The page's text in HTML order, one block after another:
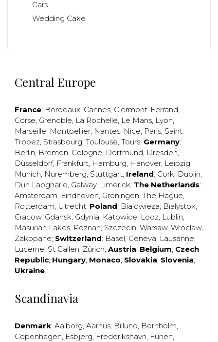
Cars
Wedding Cake
Central Europe
France: Bordeaux, Cannes, Clermont-Ferrand,
Corse, Grenoble, La Rochelle, Le Mans, Lyon,
Marseille, Montpellier, Nantes, Nice, Paris, Saint
Tropez, Strasbourg, Toulouse, Tours; Germany:
Berlin, Bremen, Cologne, Dortmund, Dresden,
Düsseldorf, Frankfurt, Hamburg, Hanover, Leipzig,
Munich, Nuremberg, Stuttgart; Ireland: Cork, Dublin,
Dun Laogharie, Galway, Limerick; The Netherlands:
Amsterdam, Eindhoven, Groningen, The Hague,
Rotterdam, Utrecht; Poland: Bialowieza, Bialystok,
Cracow, Gdansk, Gdynia, Katowice, Lodz, Lublin,
Masurian Lakes, Poznan, Szczecin, Warsaw, Wroclaw,
Zakopane; Switzerland: Basel, Geneva, Lausanne,
Lucerne, St Gallen, Zürich; Austria; Belgium; Czech
Republic; Hungary; Monaco; Slovakia; Slovenia;
Ukraine
Scandinavia
Denmark: Aalborg, Aarhus, Billund, Bornholm,
Copenhagen, Esbjerg, Frederikshavn, Funen,